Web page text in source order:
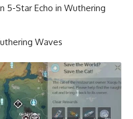
5-Star Echo in Wuthering
Waves